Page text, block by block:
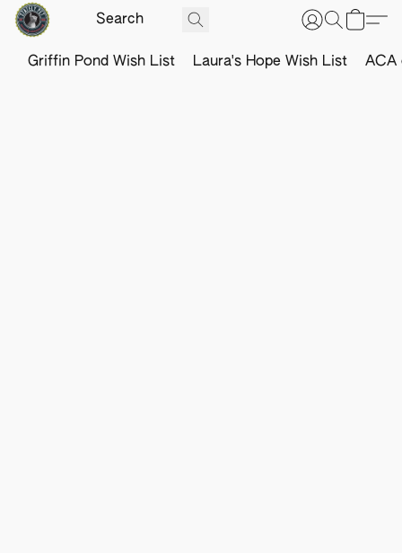
Griffin Pond Wish List Laura's Hope Wish List ACA